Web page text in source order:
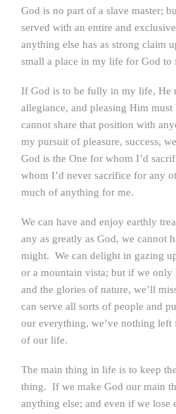
God is no part of a slave master;
served with an entire and
anything else has as strong claim
small a place in my life for God to
If God is to be fully in my life, He
allegiance, and pleasing Him
cannot share that position with
my pursuit of pleasure, success,
God is the One for whom I’d
whom I’d never sacrifice for any
much of anything for me.
We can have and enjoy earthly
any as greatly as God, we cannot
might. We can delight in gazing
or a mountain vista; but if we only
and the glories of nature, we’ll
can serve all sorts of people and
our everything, we’ve nothing left
of our life.
The main thing in life is to keep
thing. If we make God our main
anything else; and even if we lose